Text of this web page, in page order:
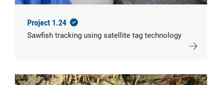
Project 1.24
Sawfish tracking using satellite tag technology